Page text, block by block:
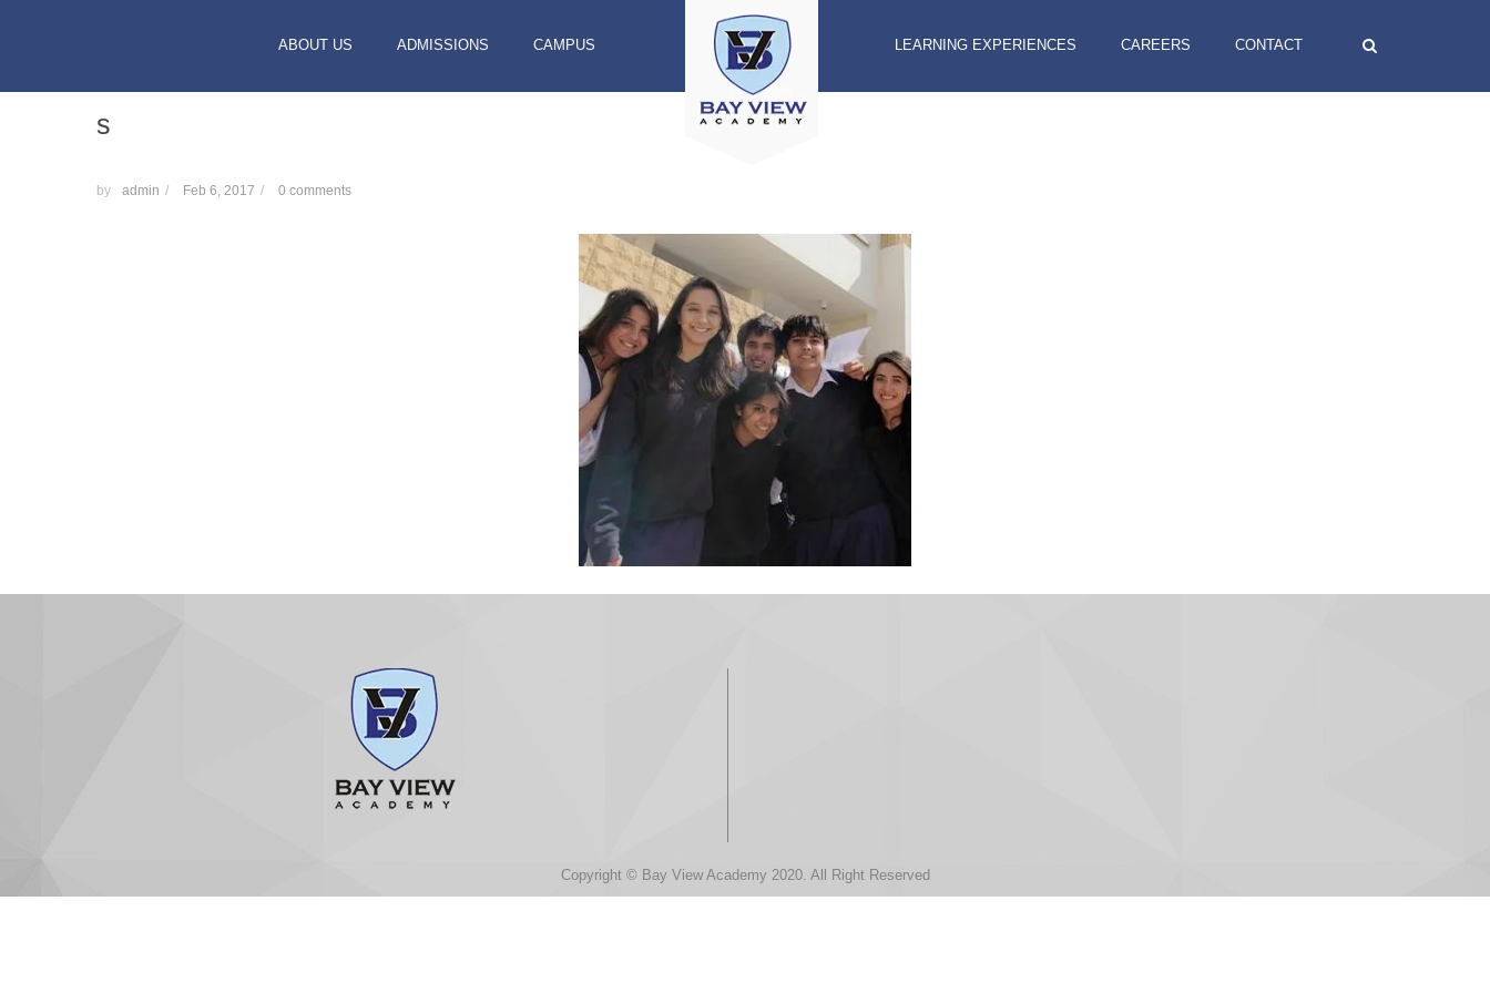
ABOUT US ADMISSIONS CAMPUS LEARNING EXPERIENCES CAREERS CONTACT
s
by admin / Feb 6, 2017 / 0 comments
Copyright © Bay View Academy 2020. All Right Reserved